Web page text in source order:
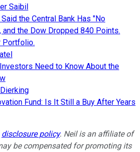
Saibil
the Central Bank Has "No
and the Dow Dropped 840 Points.
Portfolio.
Need to Know About the
Fund: Is It Still a Buy After Years
disclosure policy. Neil is an affiliate of
be compensated for promoting its